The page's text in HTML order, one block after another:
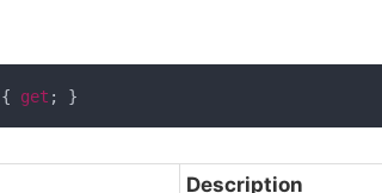
{ get ; }
Description